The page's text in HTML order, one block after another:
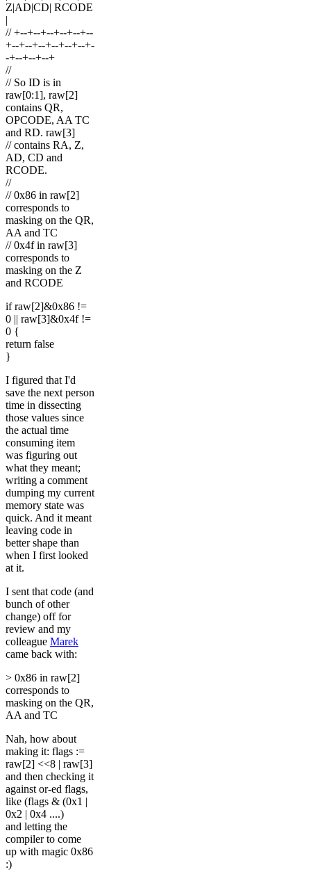
Z|AD|CD| RCODE
|
// +--+--+--+--+--+--
+--+--+--+--+--+--+-
-+--+--+--+
//
// So ID is in
raw[0:1], raw[2]
contains QR,
OPCODE, AA TC
and RD. raw[3]
// contains RA, Z,
AD, CD and
RCODE.
//
// 0x86 in raw[2]
corresponds to
masking on the QR,
AA and TC
// 0x4f in raw[3]
corresponds to
masking on the Z
and RCODE
if raw[2]&0x86 !=
0 || raw[3]&0x4f !=
0 {
return false
}
I figured that I'd
save the next person
time in dissecting
those values since
the actual time
consuming item
was figuring out
what they meant;
writing a comment
dumping my current
memory state was
quick. And it meant
leaving code in
better shape than
when I first looked
at it.
I sent that code (and
bunch of other
change) off for
review and my
colleague Marek
came back with:
> 0x86 in raw[2]
corresponds to
masking on the QR,
AA and TC
Nah, how about
making it: flags :=
raw[2] <<8 | raw[3]
and then checking it
against or-ed flags,
like (flags & (0x1 |
0x2 | 0x4 ....)
and letting the
compiler to come
up with magic 0x86
:)